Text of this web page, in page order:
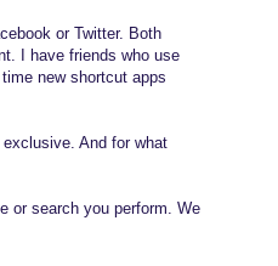
or Twitter. Both
I have friends who use
new shortcut apps
And for what
or search you perform. We